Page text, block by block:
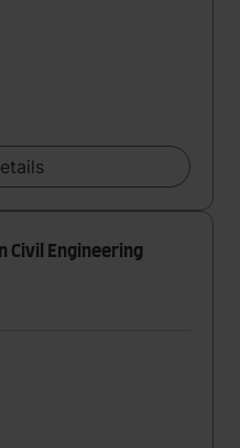
Civil Engineering